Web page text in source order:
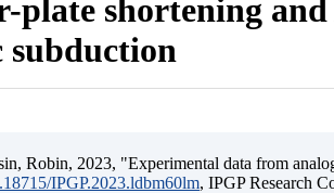
shortening
subduction
Robin, 2023, "Experimental data from
IPGP.2023.ldbm60lm, IPGP Research